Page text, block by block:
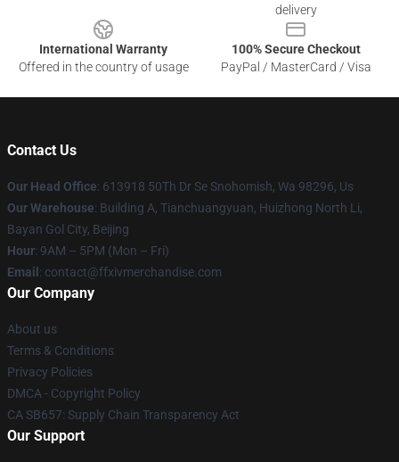
delivery
International Warranty
Offered in the country of usage
100% Secure Checkout
PayPal / MasterCard / Visa
Contact Us
Our Head Office: 613918 50Th Dr Se Snohomish, Wa 98296, Us
Our Warehouse: Building A, Tianchuangyuan, Huizhong North Li,
Bayan Gol City, Beijing
Hour: 9AM – 5PM (Mon – Fri)
Email : contact@ffxivmerchandise.com
Our Company
About us
Terms & Conditions
Privacy Policies
DMCA - Copyright Policy
CA SB657: Supply Chain Transparency Act
Our Support